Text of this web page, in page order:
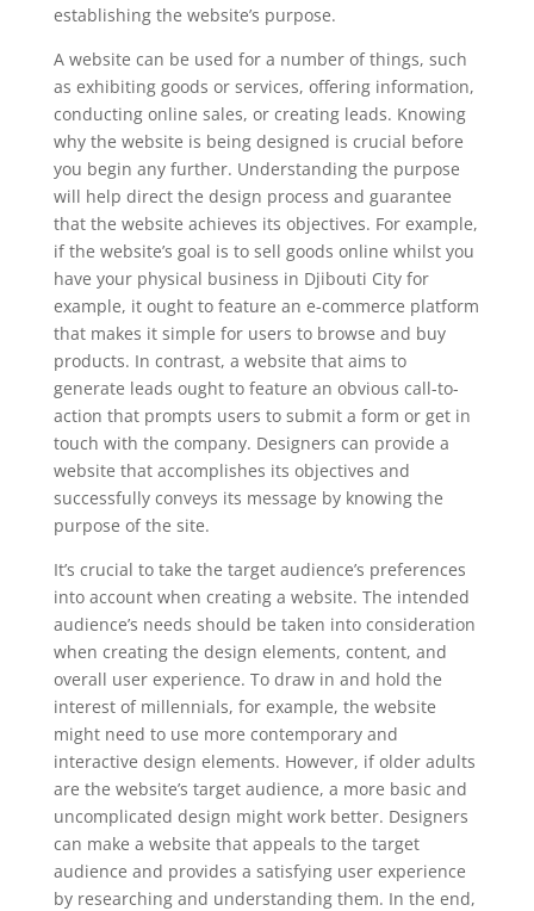
establishing the website’s purpose.
A website can be used for a number of things, such
as exhibiting goods or services, offering information,
conducting online sales, or creating leads. Knowing
why the website is being designed is crucial before
you begin any further. Understanding the purpose
will help direct the design process and guarantee
that the website achieves its objectives. For example,
if the website’s goal is to sell goods online whilst you
have your physical business in Djibouti City for
example, it ought to feature an e-commerce platform
that makes it simple for users to browse and buy
products. In contrast, a website that aims to
generate leads ought to feature an obvious call-to-
action that prompts users to submit a form or get in
touch with the company. Designers can provide a
website that accomplishes its objectives and
successfully conveys its message by knowing the
purpose of the site.
It’s crucial to take the target audience’s preferences
into account when creating a website. The intended
audience’s needs should be taken into consideration
when creating the design elements, content, and
overall user experience. To draw in and hold the
interest of millennials, for example, the website
might need to use more contemporary and
interactive design elements. However, if older adults
are the website’s target audience, a more basic and
uncomplicated design might work better. Designers
can make a website that appeals to the target
audience and provides a satisfying user experience
by researching and understanding them. In the end,